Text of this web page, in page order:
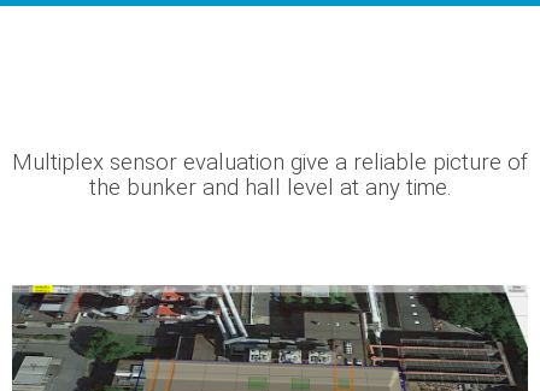
Multiplex sensor evaluation give a reliable picture of
the bunker and hall level at any time.